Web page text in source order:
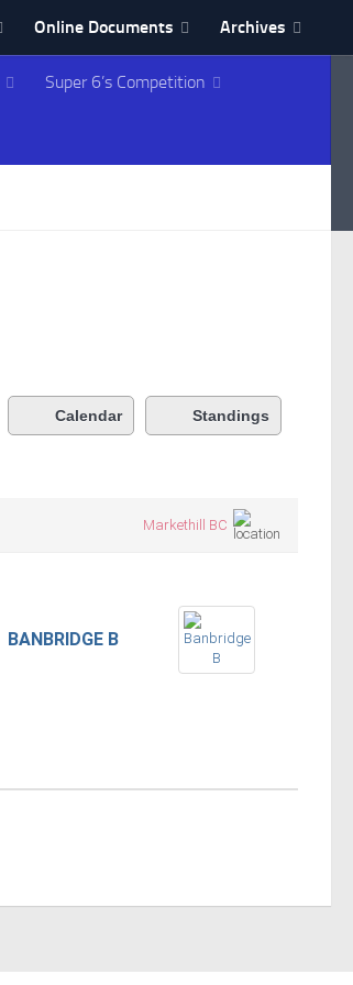
Online Documents Archives
Super 6’s Competition
Calendar Standings
Markethill BC
BANBRIDGE B